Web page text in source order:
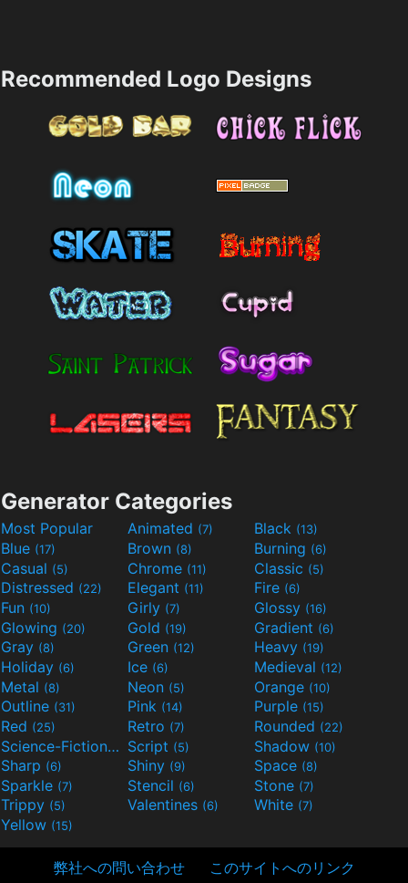
Recommended Logo Designs
Generator Categories
Most Popular Animated (7) Black (13)
Blue (17) Brown (8) Burning (6)
Casual (5) Chrome (11) Classic (5)
Distressed (22) Elegant (11) Fire (6)
Fun (10) Girly (7) Glossy (16)
Glowing (20) Gold (19) Gradient (6)
Gray (8) Green (12) Heavy (19)
Holiday (6) Ice (6) Medieval (12)
Metal (8) Neon (5) Orange (10)
Outline (31) Pink (14) Purple (15)
Red (25) Retro (7) Rounded (22)
Science-Fiction(9) Script (5) Shadow (10)
Sharp (6) Shiny (9) Space (8)
Sparkle (7) Stencil (6) Stone (7)
Trippy (5) Valentines (6) White (7)
Yellow (15)
弊社への問い合わせ このサイトへのリンク